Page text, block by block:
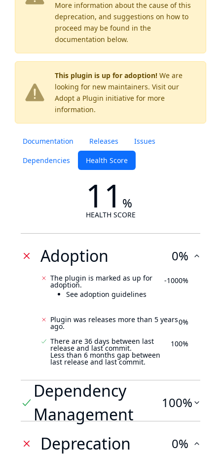
More information about the cause of this
deprecation, and suggestions on how to
proceed may be found in the
documentation below.
This plugin is up for adoption! We are
looking for new maintainers. Visit our
Adopt a Plugin initiative for more
information.
Documentation Releases Issues
Dependencies Health Score
11 %
HEALTH SCORE
Adoption 0%
The plugin is marked as up for
adoption.
See adoption guidelines
-1000%
Plugin was releases more than 5 years
ago. 0%
There are 36 days between last
release and last commit.
Less than 6 months gap between
last release and last commit.
100%
Dependency
Management
100%
Deprecation 0%